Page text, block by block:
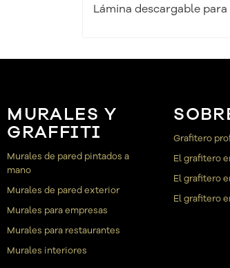
Lámina descargable
MURALES Y
GRAFFITI
Murales de pared pintados a
mano
Murales de pared exterior
Murales para empresas
Murales para restaurantes
Murales interiores
Grafitero
El grafitero
El grafitero
El grafitero